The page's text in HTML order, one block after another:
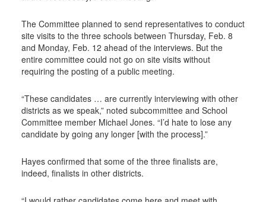
The Committee planned to send representatives to conduct
site visits to the three schools between Thursday, Feb. 8
and Monday, Feb. 12 ahead of the interviews. But the
entire committee could not go on site visits without
requiring the posting of a public meeting.
“These candidates … are currently interviewing with other
districts as we speak,” noted subcommittee and School
Committee member Michael Jones. “I’d hate to lose any
candidate by going any longer [with the process].”
Hayes confirmed that some of the three finalists are,
indeed, finalists in other districts.